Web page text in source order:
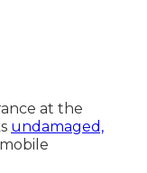
at the
undamaged,